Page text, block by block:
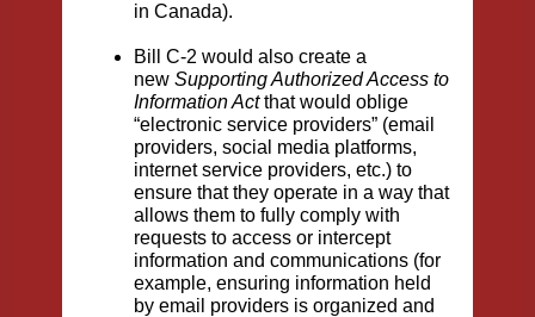
in Canada).
Bill C-2 would also create a
new Supporting Authorized Access to
Information Actthat would oblige
“electronic service providers” (email
providers, social media platforms,
internet service providers, etc.) to
ensure that they operate in a way that
allows them to fully comply with
requests to access or intercept
information and communications (for
example, ensuring information held
by email providers is organized and